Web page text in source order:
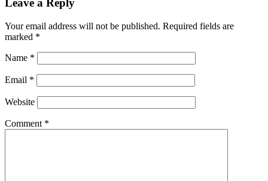
Leave a Reply
Your email address will not be published. Required fields are
marked *
Name *
Email *
Website
Comment *